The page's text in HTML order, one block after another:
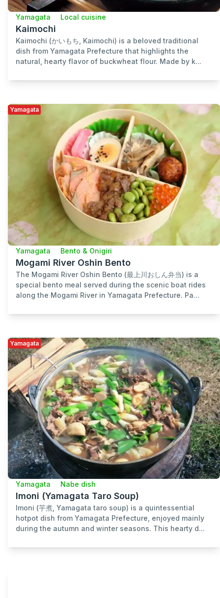
Yamagata Local cuisine
Kaimochi
Kaimochi (かいもち, Kaimochi) is a beloved traditional
dish from Yamagata Prefecture that highlights the
natural, hearty flavor of buckwheat flour. Made by k...
Yamagata
Yamagata Bento & Onigiri
Mogami River Oshin Bento
The Mogami River Oshin Bento (最上川おしん弁当) is a
special bento meal served during the scenic boat rides
along the Mogami River in Yamagata Prefecture. Pa...
Yamagata
Yamagata Nabe dish
Imoni (Yamagata Taro Soup)
Imoni (芋煮, Yamagata taro soup) is a quintessential
hotpot dish from Yamagata Prefecture, enjoyed mainly
during the autumn and winter seasons. This hearty d...